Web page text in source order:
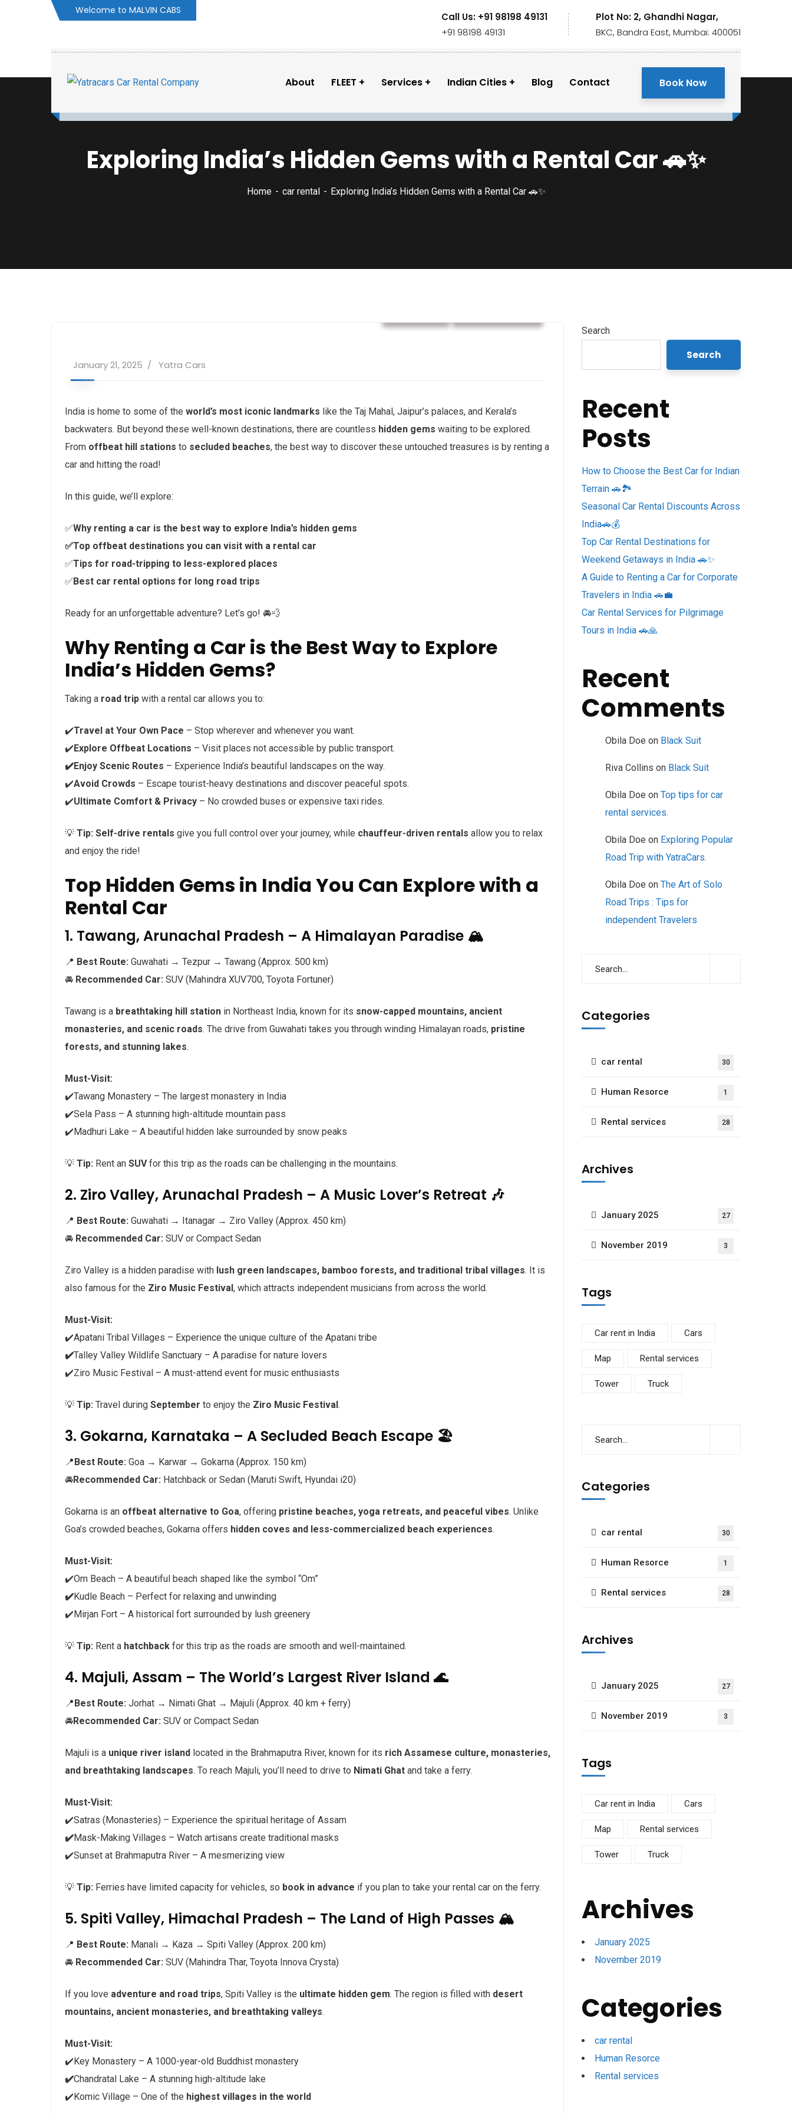
Welcome to MALVIN CABS
Call Us: +91 98198 49131
+91 98198 49131
Plot No: 2, Ghandhi Nagar,
BKC, Bandra East, Mumbai: 400051
About FLEET Services Indian Cities Blog Contact Book Now
Exploring India’s Hidden Gems with a Rental Car 🚗✨
Home car rental Exploring India’s Hidden Gems with a Rental Car 🚗✨
January 21, 2025 Yatra Cars
India is home to some of the world’s most iconic landmarks like the Taj Mahal, Jaipur’s palaces, and Kerala’s
backwaters. But beyond these well-known destinations, there are countless hidden gems waiting to be explored.
From offbeat hill stations to secluded beaches, the best way to discover these untouched treasures is by renting a
car and hitting the road!
In this guide, we’ll explore:
✅Why renting a car is the best way to explore India’s hidden gems
✅Top offbeat destinations you can visit with a rental car
✅Tips for road-tripping to less-explored places
✅Best car rental options for long road trips
Ready for an unforgettable adventure? Let’s go! 🚘💨
Why Renting a Car is the Best Way to Explore
India’s Hidden Gems?
Taking a road trip with a rental car allows you to:
✔️Travel at Your Own Pace – Stop wherever and whenever you want.
✔️Explore Offbeat Locations – Visit places not accessible by public transport.
✔️Enjoy Scenic Routes – Experience India’s beautiful landscapes on the way.
✔️Avoid Crowds – Escape tourist-heavy destinations and discover peaceful spots.
✔️Ultimate Comfort & Privacy – No crowded buses or expensive taxi rides.
💡 Tip: Self-drive rentals give you full control over your journey, while chauffeur-driven rentals allow you to relax
and enjoy the ride!
Top Hidden Gems in India You Can Explore with a
Rental Car
1. Tawang, Arunachal Pradesh – A Himalayan Paradise 🏔️
📍 Best Route: Guwahati → Tezpur → Tawang (Approx. 500 km)
🚘 Recommended Car: SUV (Mahindra XUV700, Toyota Fortuner)
Tawang is a breathtaking hill station in Northeast India, known for its snow-capped mountains, ancient
monasteries, and scenic roads. The drive from Guwahati takes you through winding Himalayan roads, pristine
forests, and stunning lakes.
Must-Visit:
✔️Tawang Monastery – The largest monastery in India
✔️Sela Pass – A stunning high-altitude mountain pass
✔️Madhuri Lake – A beautiful hidden lake surrounded by snow peaks
💡 Tip: Rent an SUVfor this trip as the roads can be challenging in the mountains.
2. Ziro Valley, Arunachal Pradesh – A Music Lover’s Retreat 🎶
📍 Best Route: Guwahati → Itanagar → Ziro Valley (Approx. 450 km)
🚘 Recommended Car: SUV or Compact Sedan
Ziro Valley is a hidden paradise with lush green landscapes, bamboo forests, and traditional tribal villages. It is
also famous for the Ziro Music Festival, which attracts independent musicians from across the world.
Must-Visit:
✔️Apatani Tribal Villages – Experience the unique culture of the Apatani tribe
✔️Talley Valley Wildlife Sanctuary – A paradise for nature lovers
✔️Ziro Music Festival – A must-attend event for music enthusiasts
💡 Tip: Travel during September to enjoy the Ziro Music Festival.
3. Gokarna, Karnataka – A Secluded Beach Escape 🏖️
📍Best Route: Goa → Karwar → Gokarna (Approx. 150 km)
🚘Recommended Car: Hatchback or Sedan (Maruti Swift, Hyundai i20)
Gokarna is an offbeat alternative to Goa, offering pristine beaches, yoga retreats, and peaceful vibes. Unlike
Goa’s crowded beaches, Gokarna offers hidden coves and less-commercialized beach experiences.
Must-Visit:
✔️Om Beach – A beautiful beach shaped like the symbol “Om”
✔️Kudle Beach – Perfect for relaxing and unwinding
✔️Mirjan Fort – A historical fort surrounded by lush greenery
💡 Tip: Rent a hatchback for this trip as the roads are smooth and well-maintained.
4. Majuli, Assam – The World’s Largest River Island 🌊
📍Best Route: Jorhat → Nimati Ghat → Majuli (Approx. 40 km + ferry)
🚘Recommended Car: SUV or Compact Sedan
Majuli is a unique river island located in the Brahmaputra River, known for its rich Assamese culture, monasteries,
and breathtaking landscapes. To reach Majuli, you’ll need to drive to Nimati Ghat and take a ferry.
Must-Visit:
✔️Satras (Monasteries) – Experience the spiritual heritage of Assam
✔️Mask-Making Villages – Watch artisans create traditional masks
✔️Sunset at Brahmaputra River – A mesmerizing view
💡 Tip: Ferries have limited capacity for vehicles, so book in advance if you plan to take your rental car on the ferry.
5. Spiti Valley, Himachal Pradesh – The Land of High Passes 🏔️
📍 Best Route: Manali → Kaza → Spiti Valley (Approx. 200 km)
🚘 Recommended Car: SUV (Mahindra Thar, Toyota Innova Crysta)
If you love adventure and road trips, Spiti Valley is the ultimate hidden gem. The region is filled with desert
mountains, ancient monasteries, and breathtaking valleys.
Must-Visit:
✔️Key Monastery – A 1000-year-old Buddhist monastery
✔️Chandratal Lake – A stunning high-altitude lake
✔️Komic Village – One of the highest villages in the world
Search
Search
Recent
Posts
How to Choose the Best Car for Indian
Terrain 🚗🏞️
Seasonal Car Rental Discounts Across
India🚗💰
Top Car Rental Destinations for
Weekend Getaways in India 🚗✨
A Guide to Renting a Car for Corporate
Travelers in India 🚗💼
Car Rental Services for Pilgrimage
Tours in India 🚗🙏
Recent
Comments
Obila Doe on Black Suit
Riva Collins on Black Suit
Obila Doe on Top tips for car
rental services.
Obila Doe on Exploring Popular
Road Trip with YatraCars.
Obila Doe on The Art of Solo
Road Trips : Tips for
independent Travelers
Categories
car rental 30
Human Resorce 1
Rental services 28
Archives
January 2025 27
November 2019 3
Tags
Car rent in India Cars
Map Rental services
Tower Truck
Categories
car rental 30
Human Resorce 1
Rental services 28
Archives
January 2025 27
November 2019 3
Tags
Car rent in India Cars
Map Rental services
Tower Truck
Archives
January 2025
November 2019
Categories
car rental
Human Resorce
Rental services